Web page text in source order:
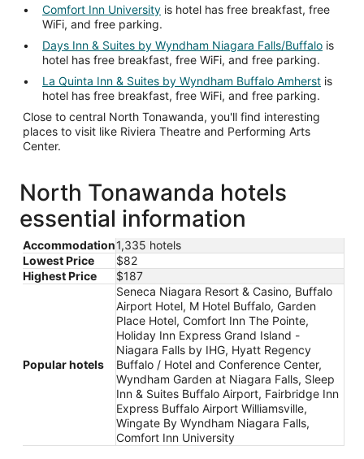
Comfort Inn University is hotel has free breakfast, free
WiFi, and free parking.
Days Inn & Suites by Wyndham Niagara Falls/Buffalo is
hotel has free breakfast, free WiFi, and free parking.
La Quinta Inn & Suites by Wyndham Buffalo Amherst is
hotel has free breakfast, free WiFi, and free parking.
Close to central North Tonawanda, you'll find interesting
places to visit like Riviera Theatre and Performing Arts
Center.
North Tonawanda hotels
essential information
Accommodation1,335 hotels
Lowest Price
$82
Highest Price
$187
Popular hotels
Seneca Niagara Resort & Casino, Buffalo
Airport Hotel, M Hotel Buffalo, Garden
Place Hotel, Comfort Inn The Pointe,
Holiday Inn Express Grand Island -
Niagara Falls by IHG, Hyatt Regency
Buffalo / Hotel and Conference Center,
Wyndham Garden at Niagara Falls, Sleep
Inn & Suites Buffalo Airport, Fairbridge Inn
Express Buffalo Airport Williamsville,
Wingate By Wyndham Niagara Falls,
Comfort Inn University